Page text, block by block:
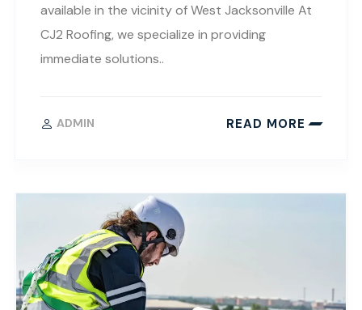
available in the vicinity of West Jacksonville At
CJ2 Roofing, we specialize in providing
immediate solutions..
ADMIN READ MORE